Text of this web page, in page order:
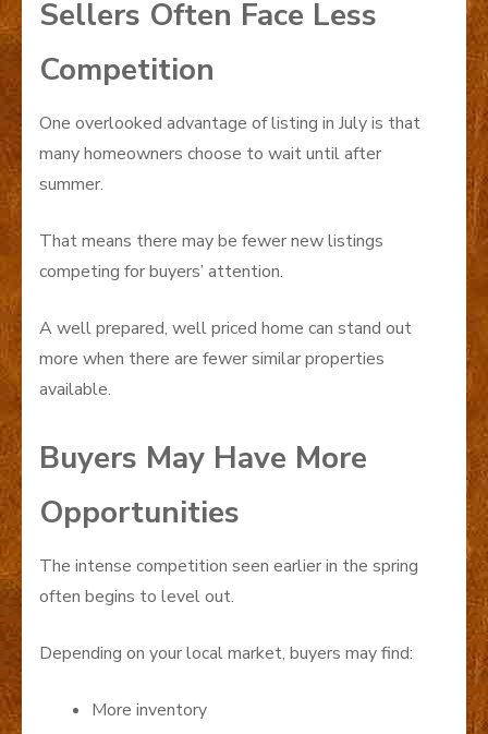
Sellers Often Face Less
Competition
One overlooked advantage of listing in July is that
many homeowners choose to wait until after
summer.
That means there may be fewer new listings
competing for buyers’ attention.
A well prepared, well priced home can stand out
more when there are fewer similar properties
available.
Buyers May Have More
Opportunities
The intense competition seen earlier in the spring
often begins to level out.
Depending on your local market, buyers may find:
More inventory